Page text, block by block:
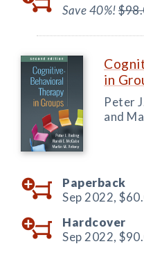
Save 40%!
in
Peter
and
Paperback
Sep 2022,
Hardcover
Sep 2022,